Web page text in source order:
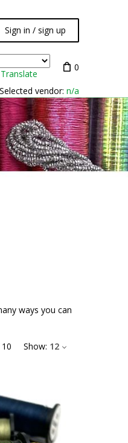
Sign in / sign up
Translate
0
Selected vendor: n/a
ways you can
10 Show: 12